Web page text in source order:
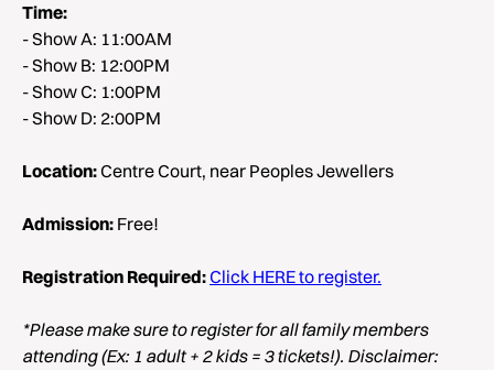
Time:
- Show A: 11:00AM
- Show B: 12:00PM
- Show C: 1:00PM
- Show D: 2:00PM
Location:Centre Court, near Peoples Jewellers
Admission: Free!
Registration Required:Click HERE to register.
*Please make sure to register for all family members
attending (Ex: 1 adult + 2 kids = 3 tickets!). Disclaimer: